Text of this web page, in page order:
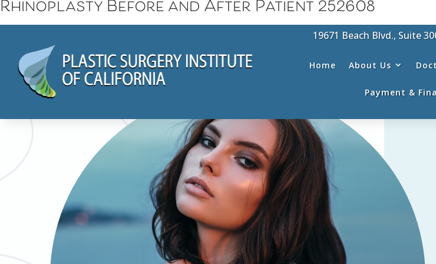
Rhinoplasty Before and After Patient 252608
19671 Beach Blvd., Suite
Home About Us
Payment &